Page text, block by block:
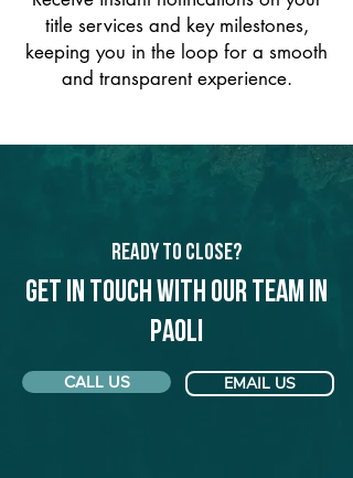
title services and key milestones,
keeping you in the loop for a smooth
and transparent experience.
Ready to Close?
Get in touch with our team in
Paoli
CALL US EMAIL US